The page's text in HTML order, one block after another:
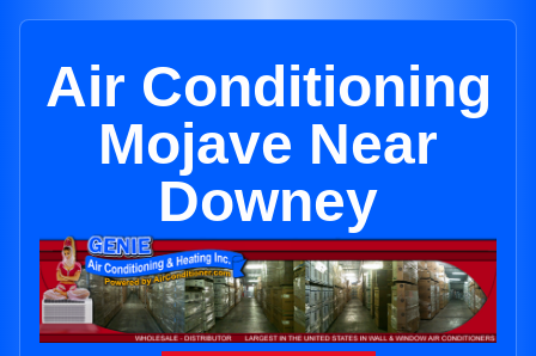
Air Conditioning
Mojave Near
Downey